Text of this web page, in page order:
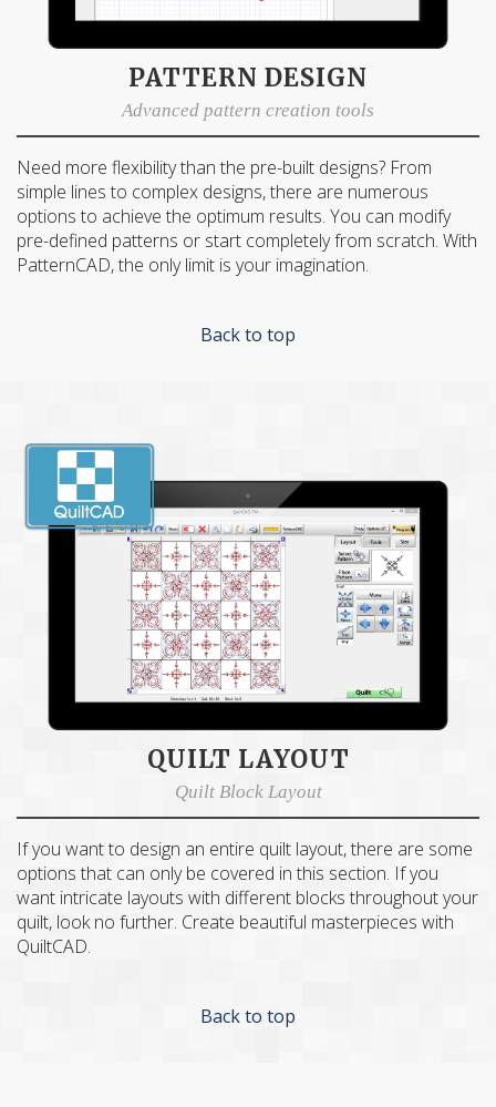
PATTERN DESIGN
Advanced pattern creation tools
Need more flexibility than the pre-built designs? From
simple lines to complex designs, there are numerous
options to achieve the optimum results. You can modify
pre-defined patterns or start completely from scratch. With
PatternCAD, the only limit is your imagination.
Back to top
QUILT LAYOUT
Quilt Block Layout
If you want to design an entire quilt layout, there are some
options that can only be covered in this section. If you
want intricate layouts with different blocks throughout your
quilt, look no further. Create beautiful masterpieces with
QuiltCAD.
Back to top